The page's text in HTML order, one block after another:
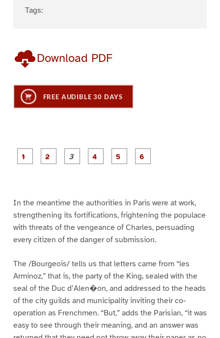
Tags:
Download PDF
FREE AUDIBLE 30 DAYS
P
a
P
a
P
a
In the meantime the authorities in Paris were at work,
strengthening its fortifications, frightening the populace
with threats of the vengeance of Charles, persuading
every citizen of the danger of submission.
The /Bourgeois/ tells us that letters came from “les
Arminoz,” that is, the party of the King, sealed with the
seal of the Duc d’Alen�on, and addressed to the heads
of the city guilds and municipality inviting their co-
operation as Frenchmen. “But,” adds the Parisian, “it was
easy to see through their meaning, and an answer was